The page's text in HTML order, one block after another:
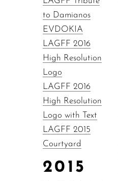
to Damianos
EVDOKIA
LAGFF 2016
High Resolution
Logo
LAGFF 2016
High Resolution
Logo with Text
LAGFF 2015
Courtyard
2015